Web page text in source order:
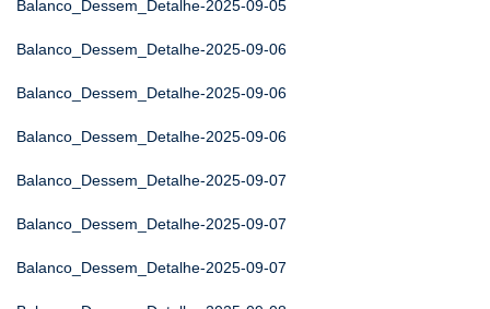
Balanco_Dessem_Detalhe-2025-09-05
Balanco_Dessem_Detalhe-2025-09-06
Balanco_Dessem_Detalhe-2025-09-06
Balanco_Dessem_Detalhe-2025-09-06
Balanco_Dessem_Detalhe-2025-09-07
Balanco_Dessem_Detalhe-2025-09-07
Balanco_Dessem_Detalhe-2025-09-07